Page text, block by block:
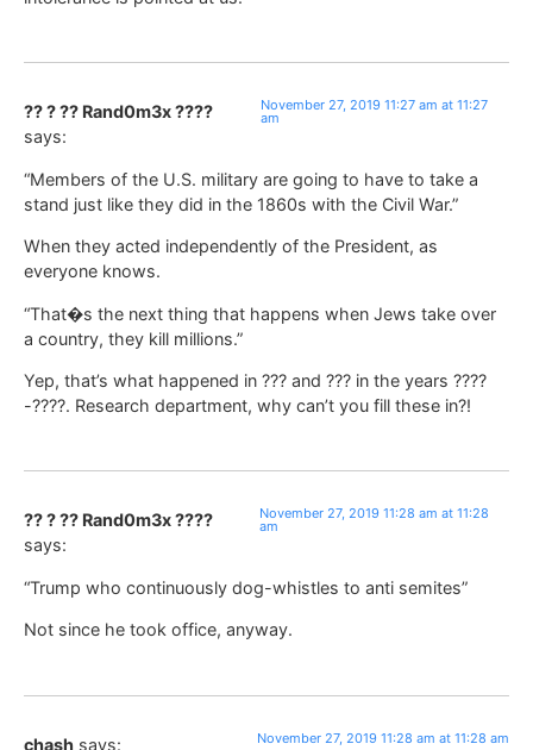
?? ? ?? Rand0m3x ????
says:
November 27, 2019 11:27 am at 11:27
am
“Members of the U.S. military are going to have to take a
stand just like they did in the 1860s with the Civil War.”
When they acted independently of the President, as
everyone knows.
“That�s the next thing that happens when Jews take over
a country, they kill millions.”
Yep, that’s what happened in ??? and ??? in the years ????
-????. Research department, why can’t you fill these in?!
?? ? ?? Rand0m3x ????
says:
November 27, 2019 11:28 am at 11:28
am
“Trump who continuously dog-whistles to anti semites”
Not since he took office, anyway.
chash says: November 27, 2019 11:28 am at 11:28 am